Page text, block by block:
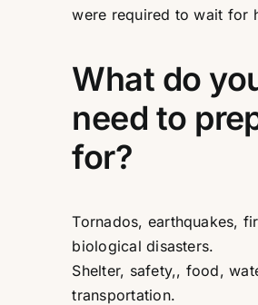
were required to wait for
What do
need to
for?
Tornados, earthquakes,
biological disasters.
Shelter, safety,, food,
transportation.